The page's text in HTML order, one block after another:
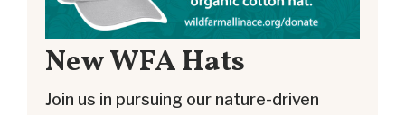
New WFA Hats
Join us in pursuing our nature-driven